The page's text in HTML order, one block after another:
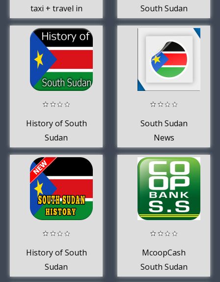
taxi + travel in
Juba, South
Sudan
South Sudan
History of South
Sudan
South Sudan
News
History of South
Sudan
McoopCash
South Sudan